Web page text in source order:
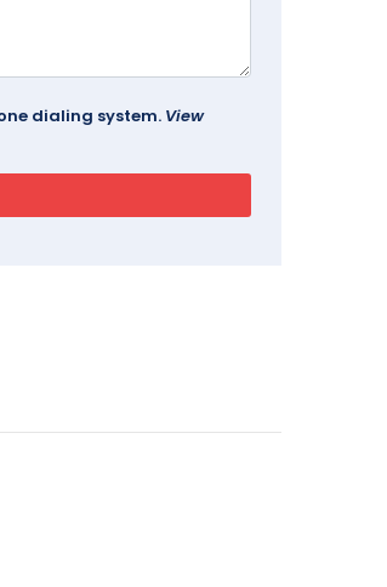
dialing system. View